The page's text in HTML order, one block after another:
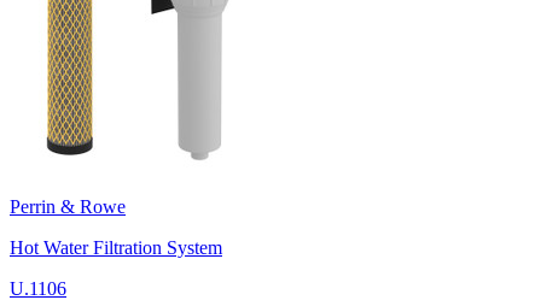
Perrin & Rowe
Hot Water Filtration System
U.1106